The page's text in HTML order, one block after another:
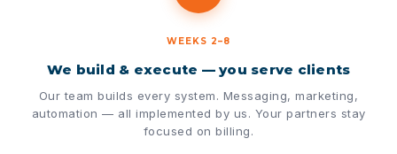
WEEKS 2–8
We build & execute — you serve clients
Our team builds every system. Messaging, marketing,
automation — all implemented by us. Your partners stay
focused on billing.